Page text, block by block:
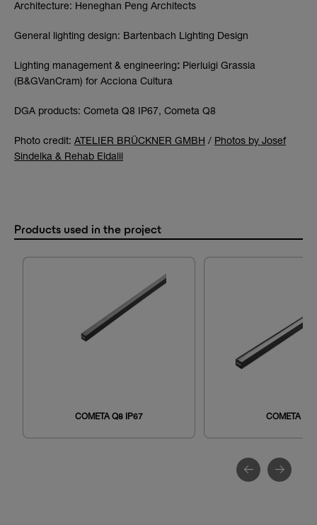
Architecture: Heneghan Peng Architects
General lighting design: Bartenbach Lighting Design
Lighting management & engineering: Pierluigi Grassia
(B&GVanCram) for Acciona Cultura
DGA products: Cometa Q8 IP67, Cometa Q8
Photo credit: ATELIER BRÜCKNER GMBH / Photos by Josef
Sindelka & Rehab Eldalil
Products used in the project
COMETA Q8 IP67 COMETA Q8